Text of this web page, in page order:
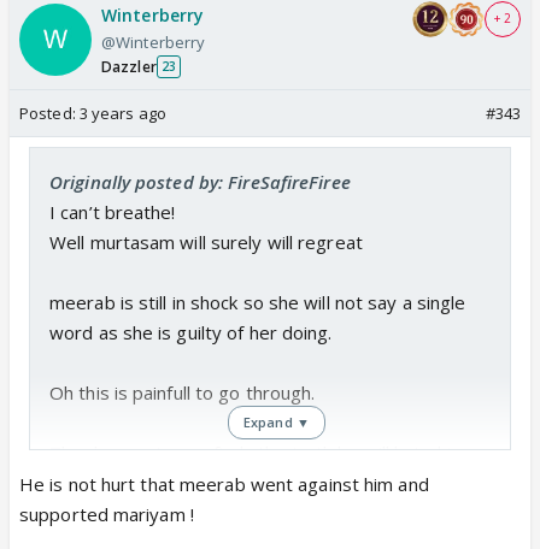
Winterberry
@Winterberry
Dazzler 23
+ 2
Posted: 3 years ago #343
Originally posted by: FireSafireFiree
I can’t breathe!
Well murtasam will surely will regreat
meerab is still in shock so she will not say a single
word as she is guilty of her doing.
Oh this is painfull to go through.
The day murtasam finds the truth he will hate him
self even more Bcs his love is not as strong as he
wanted to be.
Expand ▼
He is not hurt that meerab went against him and
supported mariyam !